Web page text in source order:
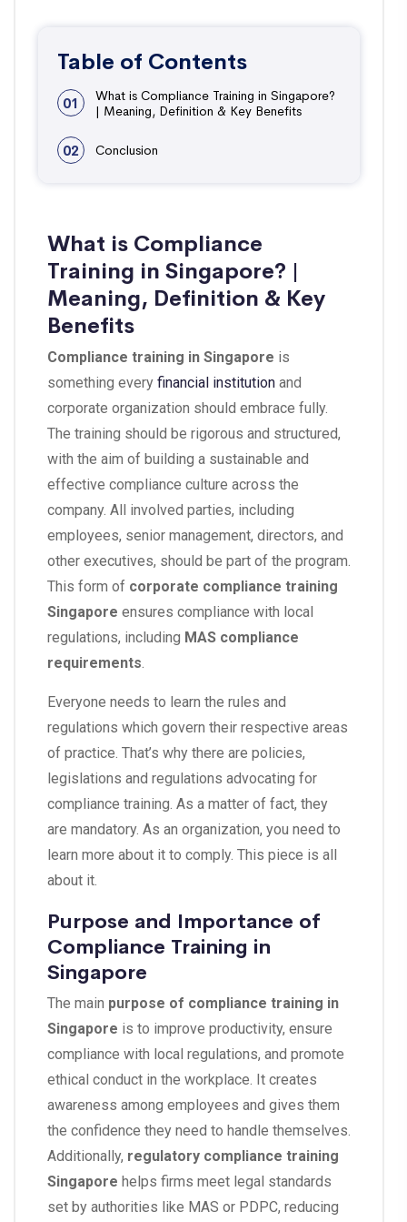
Table of Contents
01
What is Compliance Training in Singapore?
| Meaning, Definition & Key Benefits
02 Conclusion
What is Compliance
Training in Singapore? |
Meaning, Definition & Key
Benefits
Compliance training in Singapore is
something every financial institution and
corporate organization should embrace fully.
The training should be rigorous and structured,
with the aim of building a sustainable and
effective compliance culture across the
company. All involved parties, including
employees, senior management, directors, and
other executives, should be part of the program.
This form of corporate compliance training
Singapore ensures compliance with local
regulations, including MAS compliance
requirements.
Everyone needs to learn the rules and
regulations which govern their respective areas
of practice. That’s why there are policies,
legislations and regulations advocating for
compliance training. As a matter of fact, they
are mandatory. As an organization, you need to
learn more about it to comply. This piece is all
about it.
Purpose and Importance of
Compliance Training in
Singapore
The main purpose of compliance training in
Singapore is to improve productivity, ensure
compliance with local regulations, and promote
ethical conduct in the workplace. It creates
awareness among employees and gives them
the confidence they need to handle themselves.
Additionally, regulatory compliance training
Singapore helps firms meet legal standards
set by authorities like MAS or PDPC, reducing